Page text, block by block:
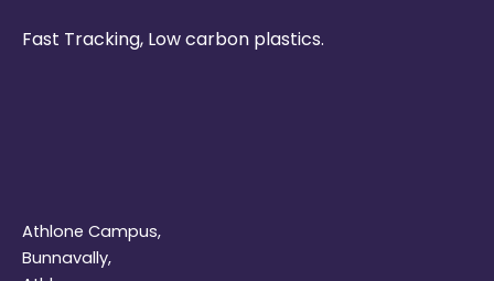
Fast Tracking, Low carbon plastics.
Athlone Campus,
Bunnavally,